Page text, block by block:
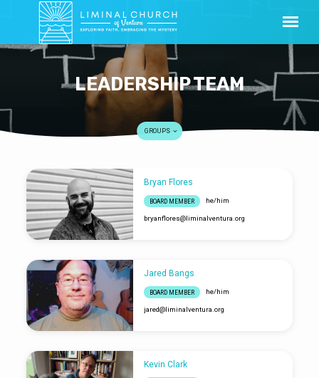
LEADERSHIP TEAM
GROUPS
LEADERSHIP
TEAM
Bryan Flores
BOARD MEMBER he/him
bryanflores​@liminalventura.org
Jared Bangs
BOARD MEMBER he/him
jared​@liminalventura.org
Kevin Clark